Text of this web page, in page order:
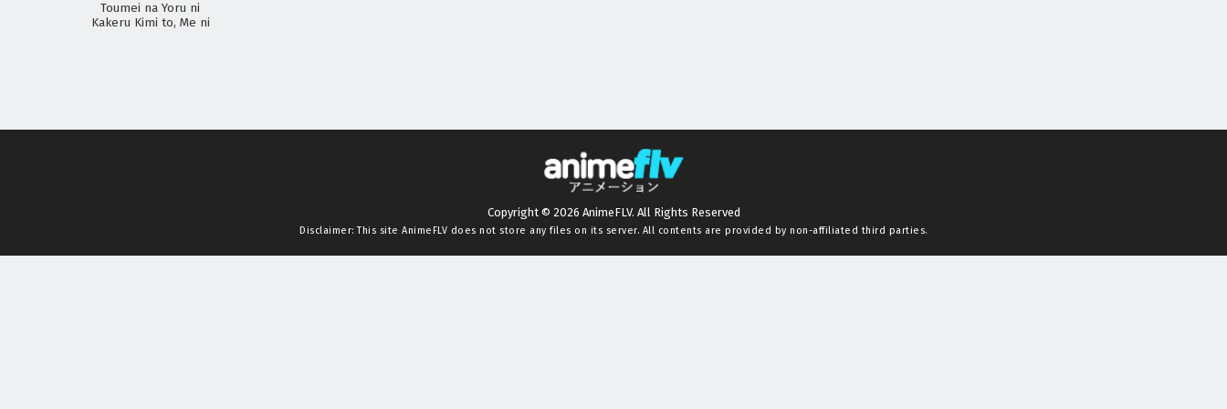
Toumei na Yoru ni
Kakeru Kimi to, Me ni
Copyright © 2026 AnimeFLV. All Rights Reserved
Disclaimer: This siteAnimeFLV does not store any files on its server. All contents are provided by non-affiliated third parties.